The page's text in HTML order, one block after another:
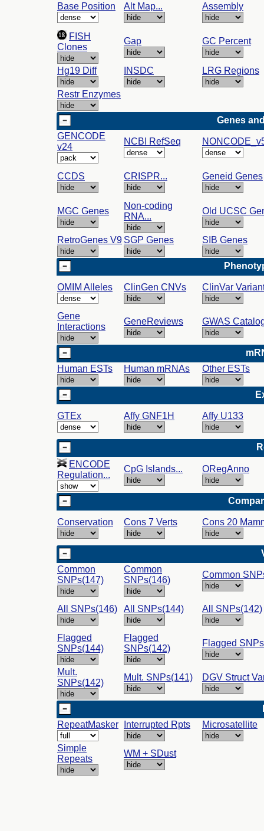
Base Position Alt Map... Assembly
FISH
Clones
Gap GC Percent
Hg19 Diff INSDC LRG Regions
Restr Enzymes
Genes
GENCODE
v24
NCBI RefSeq
CCDS CRISPR... Geneid Genes
MGC Genes
Non-coding
RNA...
Old UCSC
RetroGenes V9 SGP Genes SIB Genes
OMIM Alleles ClinGen CNVs ClinVar
Gene
Interactions
GeneReviews GWAS
Human ESTs
Human mRNAs Other ESTs
GTEx Affy GNF1H Affy U133
ENCODE
Regulation...
CpG Islands... ORegAnno
Conservation Cons 7 Verts Cons 20
Common
SNPs(147)
Common
SNPs(146)
Common
All SNPs(146) All SNPs(144) All SNPs(142)
Flagged
SNPs(144)
Flagged
SNPs(142)
Flagged
Mult.
SNPs(142)
Mult. SNPs(141) DGV Struct
RepeatMasker
Interrupted Rpts Microsatellite
Simple
Repeats
WM + SDust